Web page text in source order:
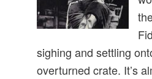
sighing and settling
overturned crate. It’s